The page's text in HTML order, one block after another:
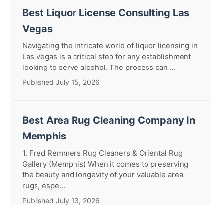
Best Liquor License Consulting Las
Vegas
Navigating the intricate world of liquor licensing in
Las Vegas is a critical step for any establishment
looking to serve alcohol. The process can ...
Published July 15, 2026
Best Area Rug Cleaning Company In
Memphis
1. Fred Remmers Rug Cleaners & Oriental Rug
Gallery (Memphis) When it comes to preserving
the beauty and longevity of your valuable area
rugs, espe...
Published July 13, 2026